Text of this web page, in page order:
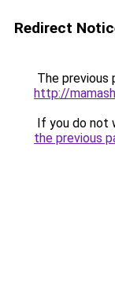
Redirect
The previous
http://
If you do not
the previous